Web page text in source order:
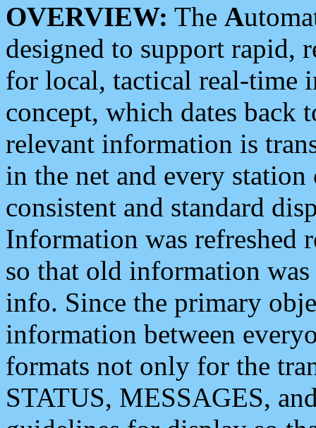
OVERVIEW: The A
designed to support rapid,
for local, tactical real-time
concept, which dates back
relevant information is
in the net and every
consistent and standard
Information was refreshed
so that old information
info. Since the primary
information between
formats not only for the
STATUS, MESSAGES,